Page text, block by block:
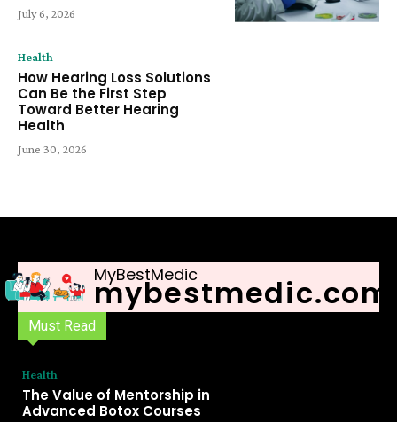
July 6, 2026
Health
How Hearing Loss Solutions
Can Be the First Step
Toward Better Hearing
Health
June 30, 2026
MyBestMedic
mybestmedic.com
Must Read
Health
The Value of Mentorship in
Advanced Botox Courses